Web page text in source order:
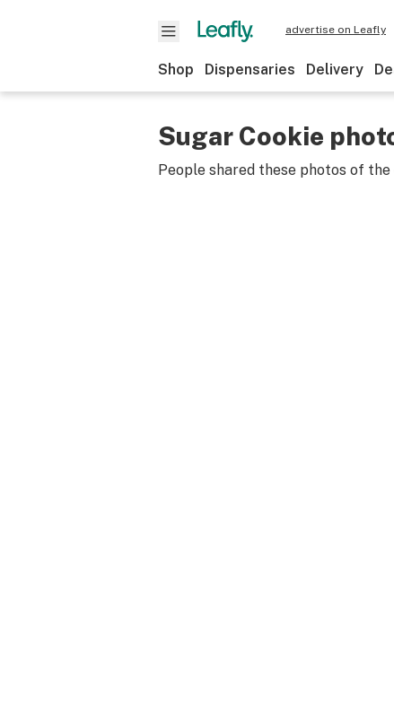
advertise on Leafly
Shop Dispensaries Delivery
Sugar Cookie
People shared these photos of